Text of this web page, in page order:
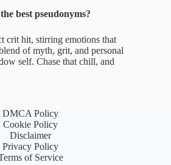
best pseudonyms?
crit hit, stirring emotions that
of myth, grit, and personal
self. Chase that chill, and
DMCA Policy
Cookie Policy
Disclaimer
Privacy Policy
of Service